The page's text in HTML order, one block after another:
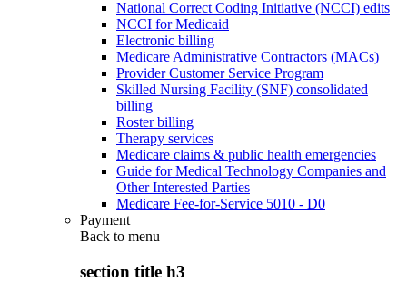
National Correct Coding Initiative (NCCI) edits
NCCI for Medicaid
Electronic billing
Medicare Administrative Contractors (MACs)
Provider Customer Service Program
Skilled Nursing Facility (SNF) consolidated
billing
Roster billing
Therapy services
Medicare claims & public health emergencies
Guide for Medical Technology Companies and
Other Interested Parties
Medicare Fee-for-Service 5010 - D0
Payment
Back to menu
section title h3